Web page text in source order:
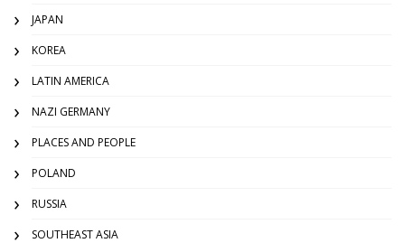
JAPAN
KOREA
LATIN AMERICA
NAZI GERMANY
PLACES AND PEOPLE
POLAND
RUSSIA
SOUTHEAST ASIA